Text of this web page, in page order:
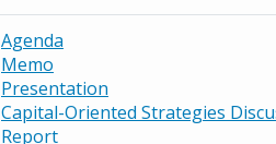
Agenda
Memo
Presentation
Capital-Oriented Strategies
Report